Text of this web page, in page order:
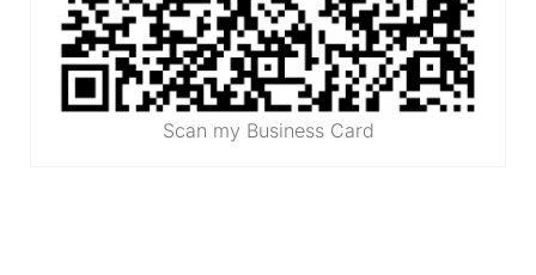
Scan my Business Card